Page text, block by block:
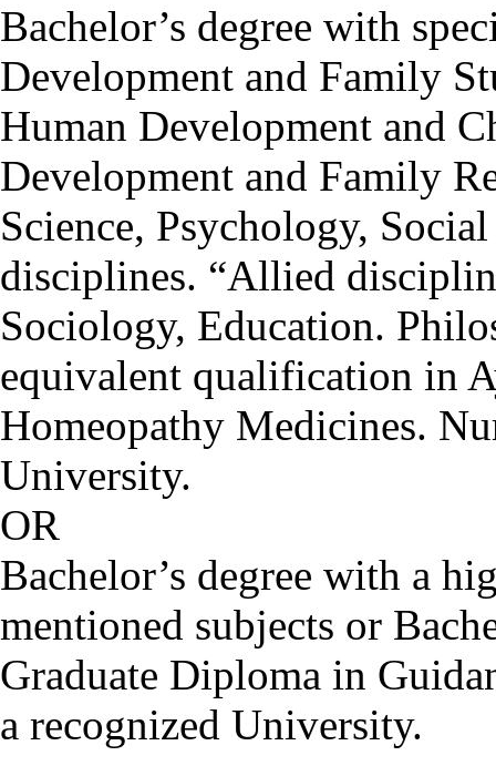
Bachelor’s degree with
Development and Family
Human Development and
Development and Family
Science, Psychology,
disciplines. “Allied
Sociology, Education.
equivalent qualification in
Homeopathy Medicines.
University.
OR
Bachelor’s degree with a
mentioned subjects or
Graduate Diploma in
a recognized University.